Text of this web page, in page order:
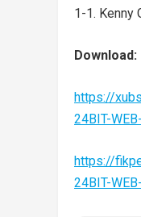
1-1. Kenny
Download:
https://
24BIT-
https://
24BIT-